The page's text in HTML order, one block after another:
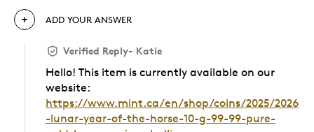
ADD YOUR ANSWER
Verified Reply- Katie
Hello! This item is currently available on our
website:
https://www.mint.ca/en/shop/coins/2025/2026
-lunar-year-of-the-horse-10-g-99-99-pure-